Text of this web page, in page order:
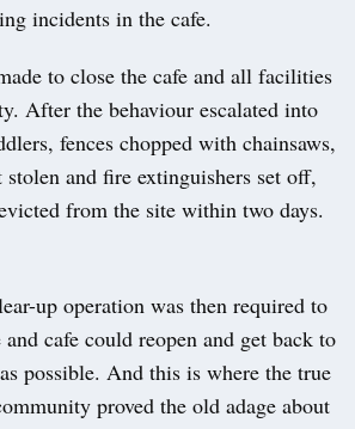
incidents in the cafe.
to close the cafe and all facilities
After the behaviour escalated into
fences chopped with chainsaws,
and fire extinguishers set off,
from the site within two days.
up operation was then required to
cafe could reopen and get back to
possible. And this is where the true
proved the old adage about